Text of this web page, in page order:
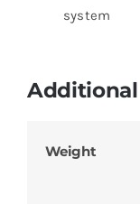
system
Weight